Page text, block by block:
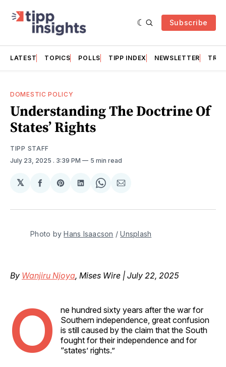
Subscribe
LATEST TOPICS POLLS TIPP INDEX NEWSLETTER
DOMESTIC POLICY
Understanding The Doctrine Of
States’ Rights
TIPP STAFF
July 23, 2025 . 3:39 PM 5 min read
𝕏
Share
Facebook
Share
Pinterest
Share
LinkedIn
Share
WhatsApp
Share
Email
Photo by Hans Isaacson / Unsplash
By Wanjiru Njoya, Mises Wire | July 22, 2025
O
ne hundred sixty years after the war for
Southern independence, great confusion
is still caused by the claim that the South
fought for their independence and for
“states’ rights.”